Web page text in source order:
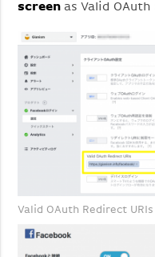
screen as Valid
Valid OAuth Redirect